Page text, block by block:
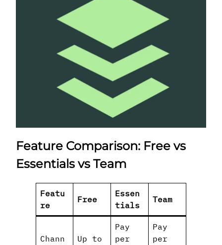
Feature Comparison: Free vs
Essentials vs Team
Featu
re
Free
Essen
tials
Team
Chann
Up to
Pay
per
Pay
per